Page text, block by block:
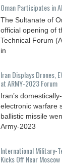
Oman Participates in
The Sultanate of
official opening of
Technical Forum
in
Iran Displays Drones,
at ARMY-2023 Forum
Iran’s
electronic warfare
ballistic missile
Army-2023
International Military-
Kicks Off Near Moscow